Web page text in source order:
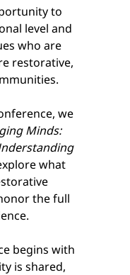
to
level and
who are
restorative,
we
Minds:
what
the full
begins with
is shared,